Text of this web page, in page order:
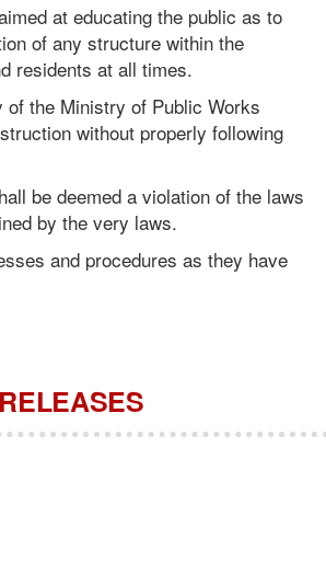
at educating the public as to
of any structure within the
residents at all times.
of the Ministry of Public Works
without properly following
be deemed a violation of the laws
by the very laws.
and procedures as they have